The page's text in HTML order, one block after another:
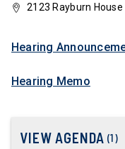
2123 Rayburn
Hearing
Hearing Memo
VIEW AGENDA (1)